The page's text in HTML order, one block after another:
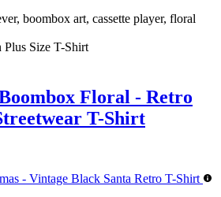
boombox art, cassette player, floral
Plus Size T-Shirt
Floral - Retro
T-Shirt